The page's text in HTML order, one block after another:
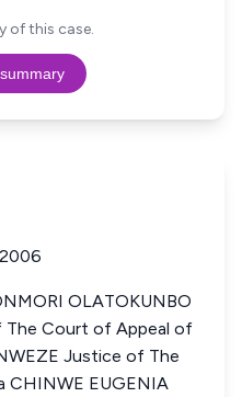
of this case.
OLATOKUNBO
The Court of Appeal of
Justice of The
CHINWE EUGENIA